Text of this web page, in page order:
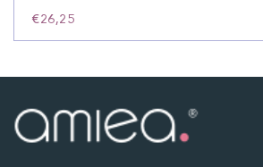
€26,25